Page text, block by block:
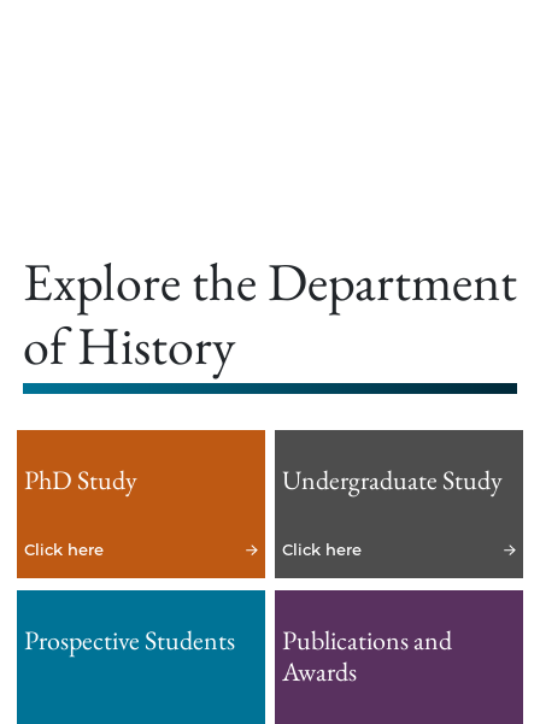
Explore the Department
of History
PhD Study
Click here
Undergraduate Study
Click here
Prospective Students
Publications and
Awards